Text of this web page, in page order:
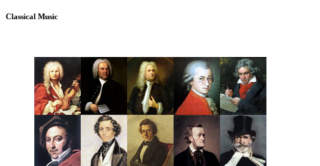
Classical Music